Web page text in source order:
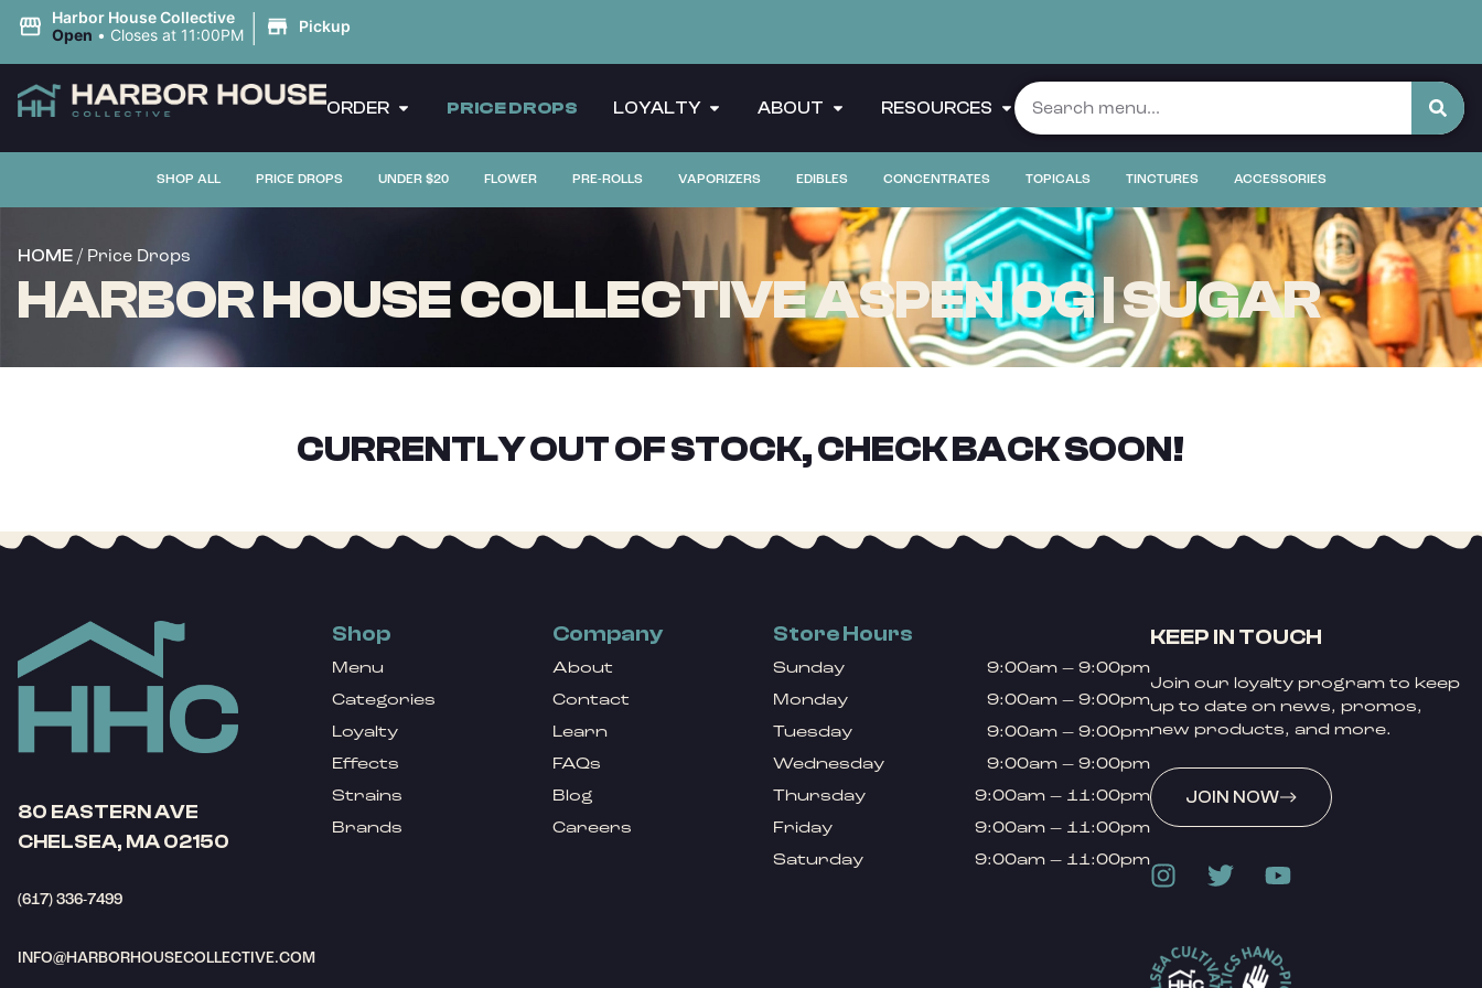
Harbor House Collective
Open • Closes at 11:00PM | Pickup
ORDER PRICE DROPS LOYALTY ABOUT RESOURCES
SHOP ALL PRICE DROPS UNDER $20 FLOWER PRE-ROLLS VAPORIZERS EDIBLES CONCENTRATES TOPICALS TINCTURES ACCESSORIES
HOME / Price Drops
HARBOR HOUSE COLLECTIVE ASPEN OG | SUGAR
CURRENTLY OUT OF STOCK, CHECK BACK SOON!
80 EASTERN AVE
CHELSEA, MA 02150
(617) 336-7499
INFO@HARBORHOUSECOLLECTIVE.COM
Shop
Menu
Categories
Loyalty
Effects
Strains
Brands
Company
About
Contact
Learn
FAQs
Blog
Careers
Store Hours
Sunday
9:00am – 9:00pm
Monday
9:00am – 9:00pm
Tuesday
9:00am – 9:00pm
Wednesday
9:00am – 9:00pm
Thursday
9:00am – 11:00pm
Friday
9:00am – 11:00pm
Saturday
9:00am – 11:00pm
KEEP IN TOUCH
Join our loyalty program to keep
up to date on news, promos,
new products, and more.
JOIN NOW